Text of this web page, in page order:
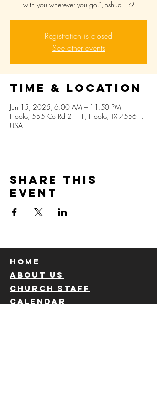
with you wherever you go." Joshua 1:9
Registration is closed
See other events
Time & Location
Jun 15, 2025, 6:00 AM – 11:50 PM
Hooks, 555 Co Rd 2111, Hooks, TX 75561,
USA
Share this
event
Home
About us
Church staff
calendar